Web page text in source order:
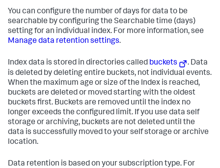
You can configure the number of days for data to be
searchable by configuring the Searchable time (days)
setting for an individual index. For more information, see
Manage data retention settings.
Index data is stored in directories called buckets
. Data
is deleted by deleting entire buckets, not individual events.
When the maximum age or size of the Index is reached,
buckets are deleted or moved starting with the oldest
buckets first. Buckets are removed until the index no
longer exceeds the configured limit. If you use data self
storage or archiving, buckets are not deleted until the
data is successfully moved to your self storage or archive
location.
Data retention is based on your subscription type. For